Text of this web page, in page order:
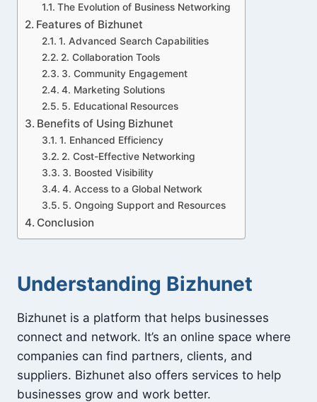
The Evolution of Business Networking
Features of Bizhunet
1. Advanced Search Capabilities
2. Collaboration Tools
3. Community Engagement
4. Marketing Solutions
5. Educational Resources
Benefits of Using Bizhunet
1. Enhanced Efficiency
2. Cost-Effective Networking
3. Boosted Visibility
4. Access to a Global Network
5. Ongoing Support and Resources
Conclusion
Understanding Bizhunet
Bizhunet is a platform that helps businesses
connect and network. It’s an online space where
companies can find partners, clients, and
suppliers. Bizhunet also offers services to help
businesses grow and work better.